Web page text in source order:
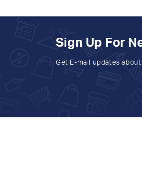
Sign Up For
Get E-mail updates